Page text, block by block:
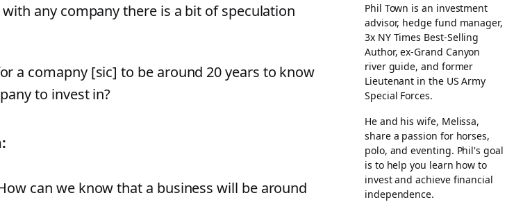
any company there is a bit of speculation
a comapny [sic] to be around 20 years to know
to invest in?
can we know that a business will be around
Phil Town is an investment
advisor, hedge fund manager,
3x NY Times Best-Selling
Author, ex-Grand Canyon
river guide, and former
Lieutenant in the US Army
Special Forces.
He and his wife, Melissa,
share a passion for horses,
polo, and eventing. Phil's goal
is to help you learn how to
invest and achieve financial
independence.